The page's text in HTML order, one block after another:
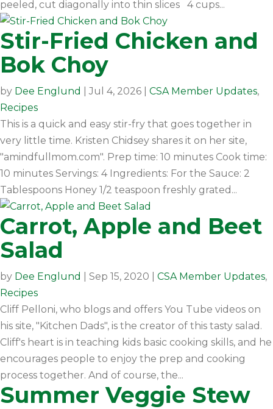
peeled, cut diagonally into thin slices 4 cups...
Stir-Fried Chicken and
Bok Choy
by Dee Englund Jul 4, 2026 CSA Member Updates,
Recipes
This is a quick and easy stir-fry that goes together in
very little time. Kristen Chidsey shares it on her site,
"amindfullmom.com". Prep time: 10 minutes Cook time:
10 minutes Servings: 4 Ingredients: For the Sauce: 2
Tablespoons Honey 1/2 teaspoon freshly grated...
Carrot, Apple and Beet
Salad
by Dee Englund Sep 15, 2020 CSA Member Updates,
Recipes
Cliff Pelloni, who blogs and offers You Tube videos on
his site, "Kitchen Dads", is the creator of this tasty salad.
Cliff's heart is in teaching kids basic cooking skills, and he
encourages people to enjoy the prep and cooking
process together. And of course, the...
Summer Veggie Stew